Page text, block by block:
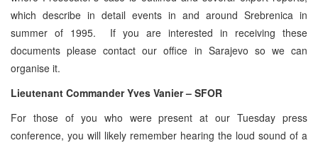
which describe in detail events in and around Srebrenica in
summer of 1995. If you are interested in receiving these
documents please contact our office in Sarajevo so we can
organise it.
Lieutenant Commander Yves Vanier – SFOR
For those of you who were present at our Tuesday press
conference, you will likely remember hearing the loud sound of a